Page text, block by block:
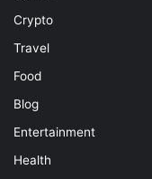
Crypto
Travel
Food
Blog
Entertainment
Health